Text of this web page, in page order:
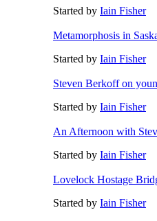
Started by Iain Fisher
Metamorphosis in
Started by Iain Fisher
Steven Berkoff on
Started by Iain Fisher
An Afternoon with
Started by Iain Fisher
Lovelock Hostage
Started by Iain Fisher